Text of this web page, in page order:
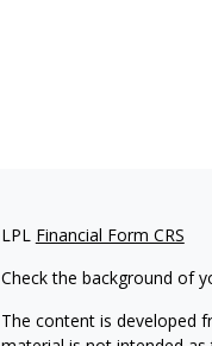
LPL Financial Form CRS
Check the background of
The content is developed